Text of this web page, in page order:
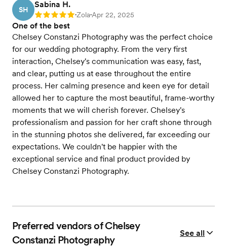
SH
Sabina H.
Rating: 5 •Zola•Apr 22, 2025
One of the best
Chelsey Constanzi Photography was the perfect choice
for our wedding photography. From the very first
interaction, Chelsey's communication was easy, fast,
and clear, putting us at ease throughout the entire
process. Her calming presence and keen eye for detail
allowed her to capture the most beautiful, frame-worthy
moments that we will cherish forever. Chelsey's
professionalism and passion for her craft shone through
in the stunning photos she delivered, far exceeding our
expectations. We couldn't be happier with the
exceptional service and final product provided by
Chelsey Constanzi Photography.
Preferred vendors of Chelsey
Constanzi Photography
See all